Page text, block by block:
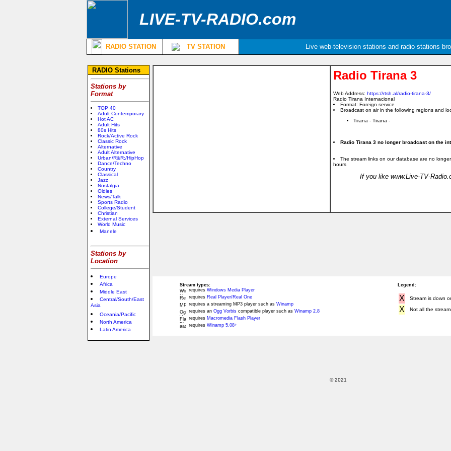
LIVE-TV-RADIO.com
RADIO STATION TV STATION Live web-television stations and radio stations
RADIO Stations
Stations by
Format
TOP 40
Adult Contemporary
Hot AC
Adult Hits
80s Hits
Rock/Active Rock
Classic Rock
Alternative
Adult Alternative
Urban/R&R;/HipHop
Dance/Techno
Country
Classical
Jazz
Nostalgia
Oldies
News/Talk
Sports Radio
College/Student
Christian
External Services
World Music
Manele
Stations by
Location
Europe
Africa
Middle East
Central/South/East
Asia
Oceania/Pacific
North America
Latin America
Radio Tirana 3
Web Address: https://rtsh.al/radio-tirana-3/
Radio Tirana Internacional
Format: Foreign service
Broadcast on air in the following regions and
Tirana - Tirana -
Radio Tirana 3 no longer broadcast on the
The stream links on our database are no
hours
If you like www.Live-TV-
Stream types:
requires Windows Media Player
requires Real Player/Real One
requires a streaming MP3 player such as Winamp
requires an Ogg Vorbis compatible player such as Winamp 2.8
requires Macromedia Flash Player
requires Winamp 5.08+
Legend:
X Stream is down
X Not all the
© 2021